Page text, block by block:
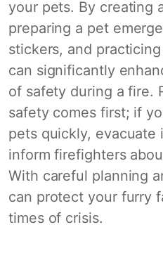
your pets. By creating
preparing a pet
stickers, and
can significantly
of safety during a fire.
safety comes first; if
pets quickly, evacuate
inform firefighters
With careful planning
can protect your furry
times of crisis.